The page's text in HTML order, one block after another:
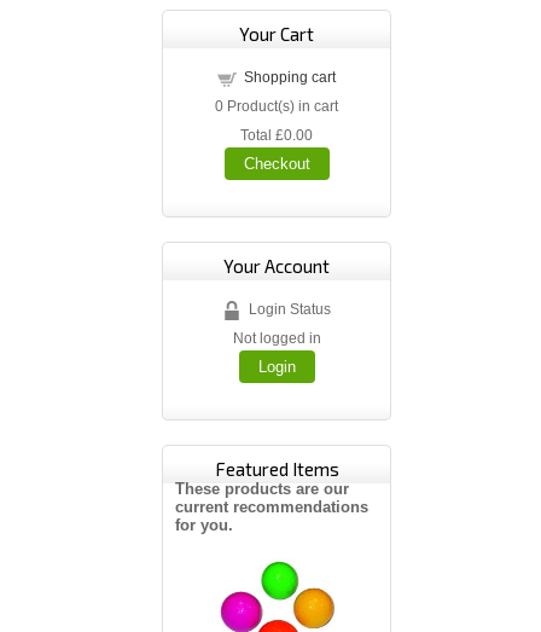
Your Cart
Shopping cart
0 Product(s) in cart
Total £0.00
Checkout
Your Account
Login Status
Not logged in
Login
Featured Items
These products are our
current recommendations
for you.